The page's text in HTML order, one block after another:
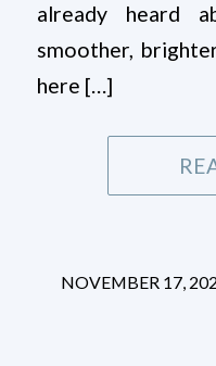
already heard
smoother,
here […]
NOVEMBER 17,
/